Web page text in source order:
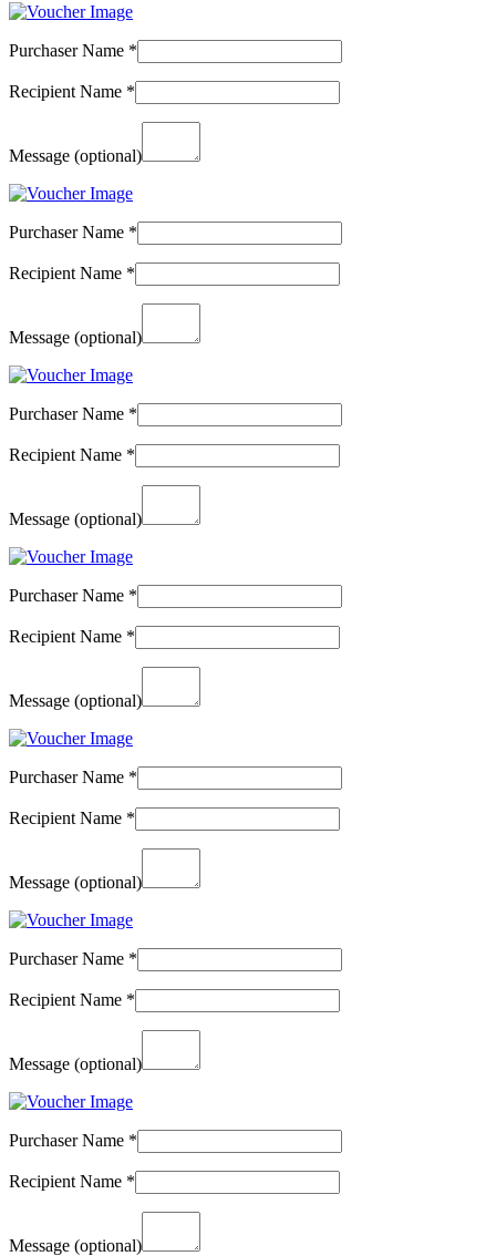
Purchaser Name *
Recipient Name *
Message (optional)
Purchaser Name *
Recipient Name *
Message (optional)
Purchaser Name *
Recipient Name *
Message (optional)
Purchaser Name *
Recipient Name *
Message (optional)
Purchaser Name *
Recipient Name *
Message (optional)
Purchaser Name *
Recipient Name *
Message (optional)
Purchaser Name *
Recipient Name *
Message (optional)